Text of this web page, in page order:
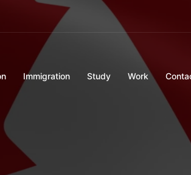
Immigration Study Work